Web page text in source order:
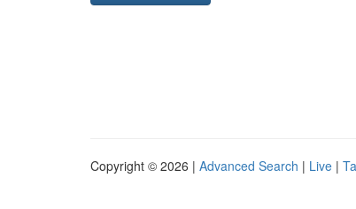
Copyright © 2026 | Advanced Search | Live |